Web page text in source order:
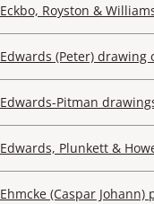
Eckbo, Royston &
Edwards (Peter)
Edwards-Pitman
Edwards, Plunkett &
Ehmcke (Caspar Johann)